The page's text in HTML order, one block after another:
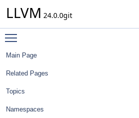
LLVM 24.0.0git
Main Page
Related Pages
Topics
Namespaces